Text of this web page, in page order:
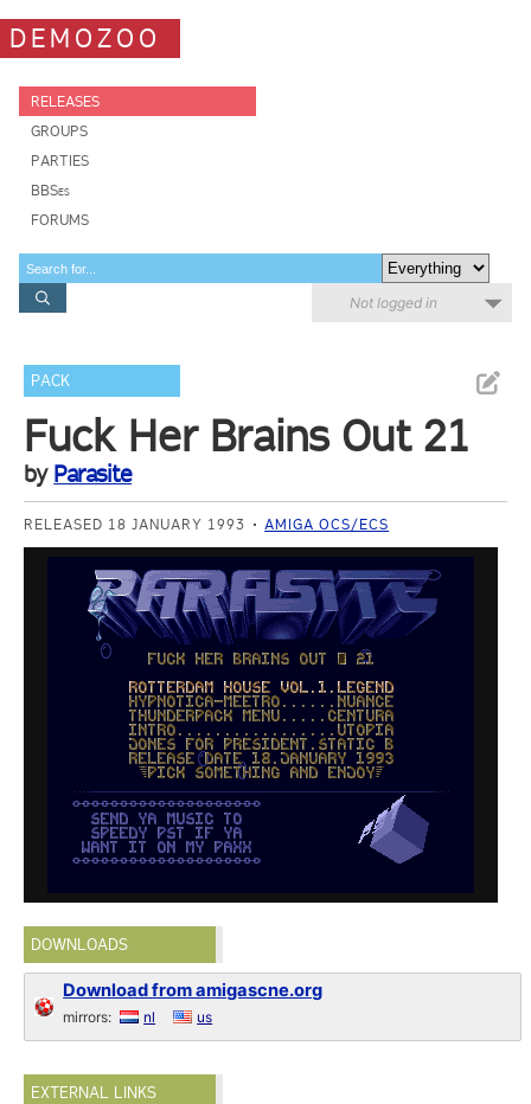
DEMOZOO
RELEASES
GROUPS
PARTIES
BBSes
FORUMS
Not logged in
PACK
Fuck Her Brains Out 21
by Parasite
RELEASED 18 JANUARY 1993 AMIGA OCS/ECS
DOWNLOADS
Download from amigascne.org
mirrors: nl us
EXTERNAL LINKS